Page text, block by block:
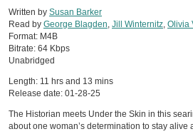
Written by Susan Barker
Read by George Blagden, Jill Winternitz, Olivia
Format: M4B
Bitrate: 64 Kbps
Unabridged
Length: 11 hrs and 13 mins
Release date: 01-28-25
The Historian meets Under the Skin in this
about one woman’s determination to stay alive